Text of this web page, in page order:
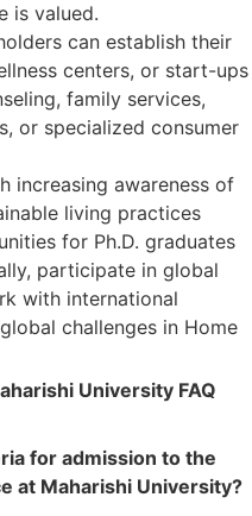
is valued.
can establish their
centers, or start-ups
family services,
or specialized consumer
increasing awareness of
living practices
for Ph.D. graduates
participate in global
with international
challenges in Home
University FAQ
for admission to the
at Maharishi University?